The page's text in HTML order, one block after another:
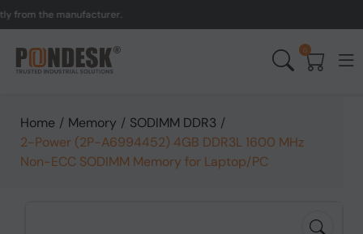
the manufacturer.
0
Home / Memory / SODIMM DDR3 /
2-Power (2P-A6994452) 4GB DDR3L 1600 MHz
Non-ECC SODIMM Memory for Laptop/PC